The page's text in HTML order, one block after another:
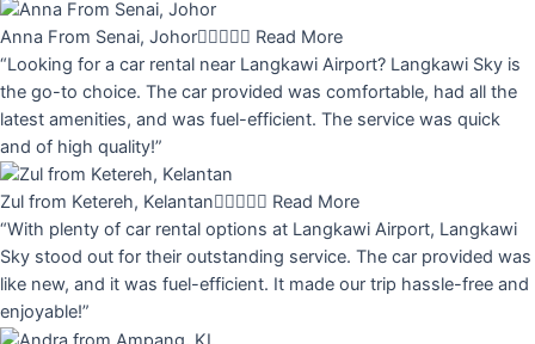
Anna From Senai, Johor Read More
“Looking for a car rental near Langkawi Airport? Langkawi Sky is
the go-to choice. The car provided was comfortable, had all the
latest amenities, and was fuel-efficient. The service was quick
and of high quality!”
Zul from Ketereh, Kelantan Read More
“With plenty of car rental options at Langkawi Airport, Langkawi
Sky stood out for their outstanding service. The car provided was
like new, and it was fuel-efficient. It made our trip hassle-free and
enjoyable!”